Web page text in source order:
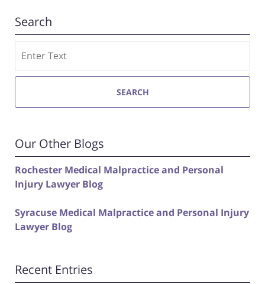
Search
SEARCH
Our Other Blogs
Rochester Medical Malpractice and Personal
Injury Lawyer Blog
Syracuse Medical Malpractice and Personal Injury
Lawyer Blog
Recent Entries